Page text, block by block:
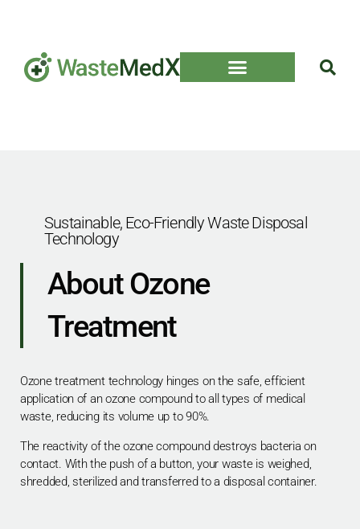
Sustainable, Eco-Friendly Waste Disposal
Technology
About Ozone
Treatment
Ozone treatment technology hinges on the safe, efficient
application of an ozone compound to all types of medical
waste, reducing its volume up to 90%.
The reactivity of the ozone compound destroys bacteria on
contact. With the push of a button, your waste is weighed,
shredded, sterilized and transferred to a disposal container.